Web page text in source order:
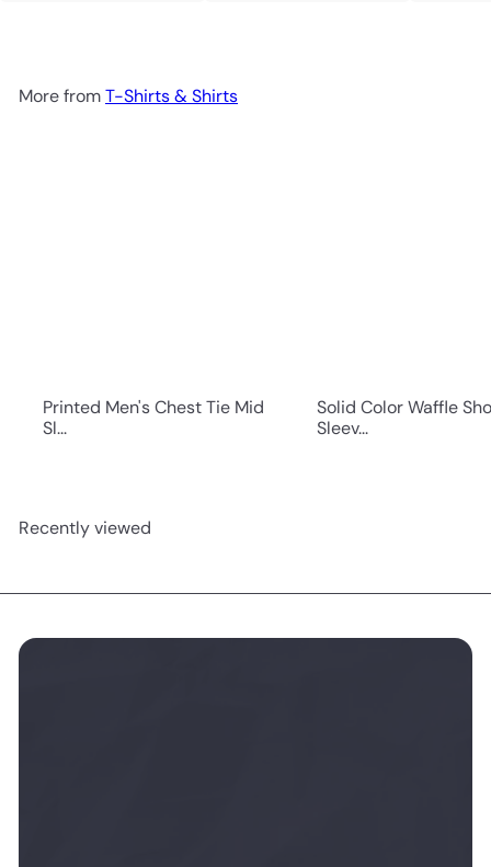
More fromT-Shirts & Shirts
Printed Men's Chest Tie Mid
Sl...
Solid Color Waffle
Sleev...
Recently viewed